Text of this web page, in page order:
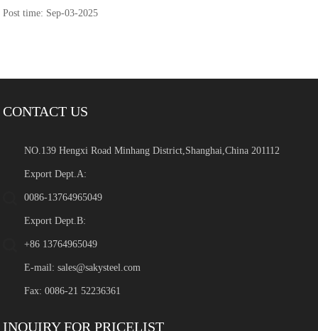
Post time: Sep-03-2025
CONTACT US
NO.139 Hengxi Road Minhang District,Shanghai,China 201112
Export Dept.A:
0086-13764965049
Export Dept.B:
+86 13764965049
E-mail:sales@sakysteel.com
Fax: 0086-21 52236361
INQUIRY FOR PRICELIST